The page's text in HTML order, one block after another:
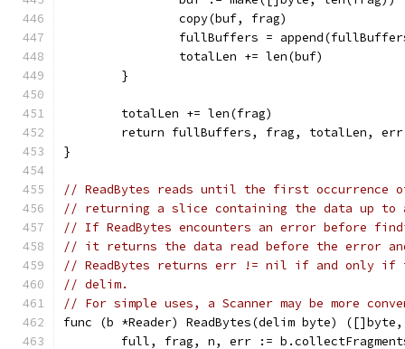
		copy(buf, frag)
fullBuffers =
		totalLen += len(buf)
	}
	totalLen += len(frag)
	return fullBuffers, frag, totalLen, err
}
// ReadBytes reads until the first occurrence
// returning a slice containing the data up to
// If ReadBytes encounters an error before
// it returns the data read before the error
// ReadBytes returns err != nil if and only if
// delim.
// For simple uses, a Scanner may be more
func (b *Reader) ReadBytes(delim byte)
full, frag, n, err :=